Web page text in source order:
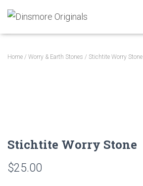
Home / Worry & Earth Stones / Stichtite Worry Stone
Stichtite Worry Stone
$25.00